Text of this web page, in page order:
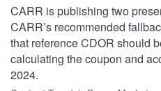
CARR is publishing two
CARR’s recommended
that reference CDOR should
calculating the coupon and
2024.